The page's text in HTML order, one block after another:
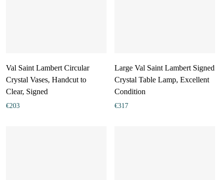
Val Saint Lambert Circular
Crystal Vases, Handcut to
Clear, Signed
€203
Large Val Saint Lambert Signed
Crystal Table Lamp, Excellent
Condition
€317